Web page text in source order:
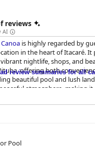
reviews
AI
is highly regarded by
in the heart of Itacaré. It
nightlife, shops, and
offering both
beautiful pool and lush
atmosphere, making
at the pousada is
and varied, featuring fresh
appreciate the cheerful and
a pleasant start to the day,
review summaries for all
Pool